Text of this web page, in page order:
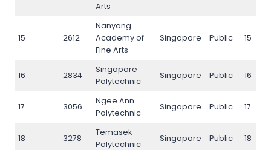
Arts
15 2612
Nanyang
Academy of
Fine Arts
Singapore Public 15
16 2834
Singapore
Polytechnic
Singapore Public 16
17 3056
Ngee Ann
Polytechnic
Singapore Public 17
18 3278
Temasek
Polytechnic
Singapore Public 18